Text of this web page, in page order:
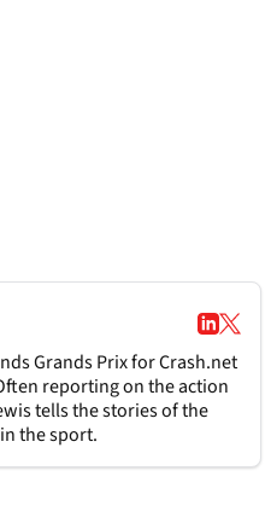
Grands Prix for Crash.net
reporting on the action
tells the stories of the
the sport.